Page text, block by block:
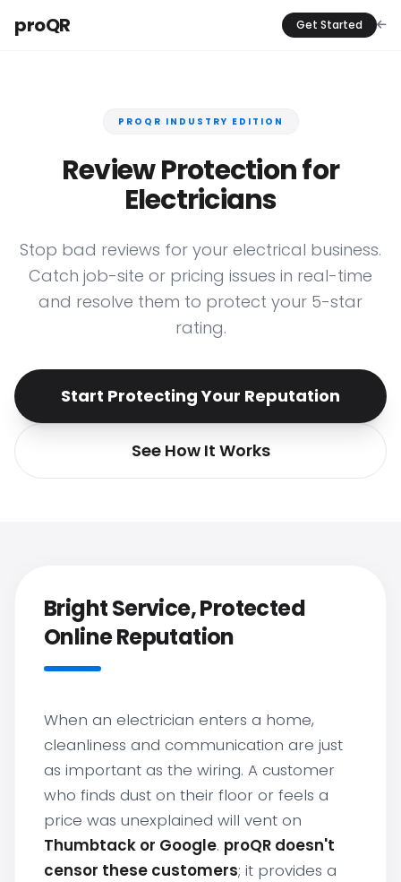
proQR Get Started
PROQR INDUSTRY EDITION
Review Protection for
Electricians
Stop bad reviews for your electrical business.
Catch job-site or pricing issues in real-time
and resolve them to protect your 5-star
rating.
Start Protecting Your Reputation
See How It Works
Bright Service, Protected
Online Reputation
When an electrician enters a home,
cleanliness and communication are just
as important as the wiring. A customer
who finds dust on their floor or feels a
price was unexplained will vent on
Thumbtack or Google. proQR doesn't
censor these customers; it provides a